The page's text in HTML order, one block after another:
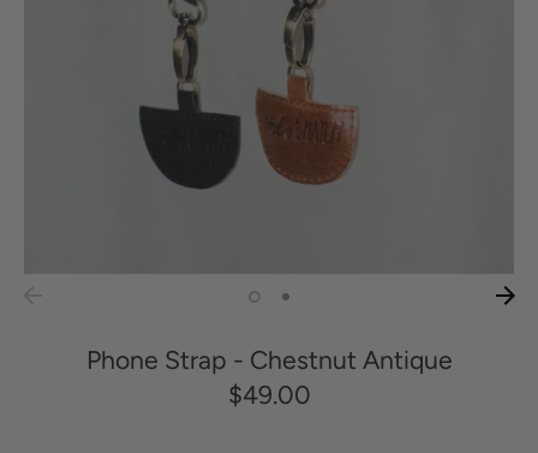
Phone Strap - Chestnut Antique
$49.00